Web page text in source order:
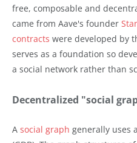
free, composable and
came from Aave's founder
contracts were developed by
serves as a foundation so
a social network rather than
Decentralized "social
A social graph generally uses